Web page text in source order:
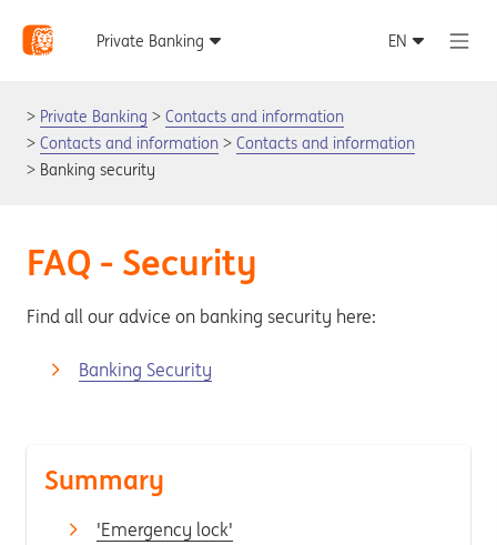
Private Banking
Contacts and information
Contacts and information
Contacts and information
Banking security
FAQ - Security
Find all our advice on banking security here:
Banking Security
Summary
'Emergency lock'